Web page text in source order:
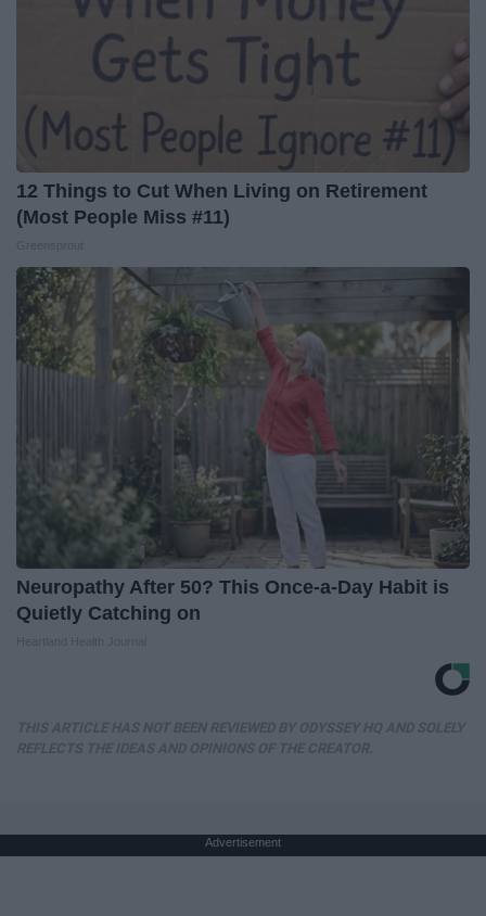
12 Things to Cut When Living on Retirement
(Most People Miss #11)
Neuropathy After 50? This Once-a-Day Habit is
Quietly Catching on
Advertisement